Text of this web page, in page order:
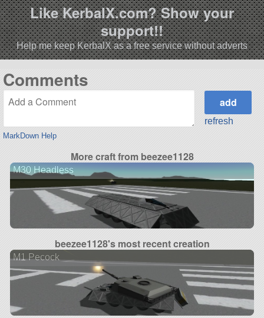
Like KerbalX.com? Show your
support!!
Help me keep KerbalX as a free service without adverts
Comments
MarkDown Help
refresh
More craft from beezee1128
M30 Headless
beezee1128's most recent creation
M1 Pecock